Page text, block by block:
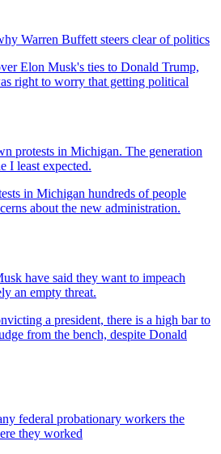
Warren Buffett steers clear of politics
protests in Michigan. The generation
I least expected.
have said they want to impeach
an empty threat.
federal probationary workers the
they worked